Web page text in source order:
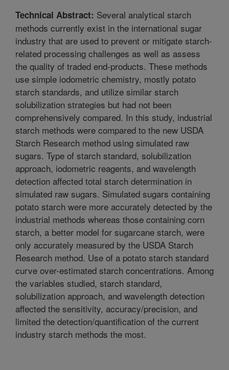
Technical Abstract: Several analytical starch
methods currently exist in the international sugar
industry that are used to prevent or mitigate starch-
related processing challenges as well as assess
the quality of traded end-products. These methods
use simple iodometric chemistry, mostly potato
starch standards, and utilize similar starch
solubilization strategies but had not been
comprehensively compared. In this study, industrial
starch methods were compared to the new USDA
Starch Research method using simulated raw
sugars. Type of starch standard, solubilization
approach, iodometric reagents, and wavelength
detection affected total starch determination in
simulated raw sugars. Simulated sugars containing
potato starch were more accurately detected by the
industrial methods whereas those containing corn
starch, a better model for sugarcane starch, were
only accurately measured by the USDA Starch
Research method. Use of a potato starch standard
curve over-estimated starch concentrations. Among
the variables studied, starch standard,
solubilization approach, and wavelength detection
affected the sensitivity, accuracy/precision, and
limited the detection/quantification of the current
industry starch methods the most.